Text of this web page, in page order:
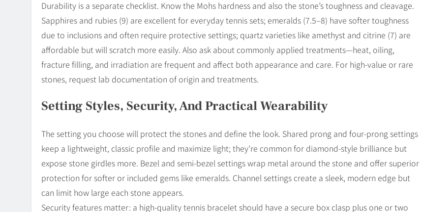
Durability is a separate checklist. Know the Mohs hardness and also the stone’s toughness and cleavage.
Sapphires and rubies (9) are excellent for everyday tennis sets; emeralds (7.5–8) have softer toughness
due to inclusions and often require protective settings; quartz varieties like amethyst and citrine (7) are
affordable but will scratch more easily. Also ask about commonly applied treatments—heat, oiling,
fracture filling, and irradiation are frequent and affect both appearance and care. For high-value or rare
stones, request lab documentation of origin and treatments.
Setting Styles, Security, And Practical Wearability
The setting you choose will protect the stones and define the look. Shared prong and four-prong settings
keep a lightweight, classic profile and maximize light; they’re common for diamond-style brilliance but
expose stone girdles more. Bezel and semi-bezel settings wrap metal around the stone and offer superior
protection for softer or included gems like emeralds. Channel settings create a sleek, modern edge but
can limit how large each stone appears.
Security features matter: a high-quality tennis bracelet should have a secure box clasp plus one or two